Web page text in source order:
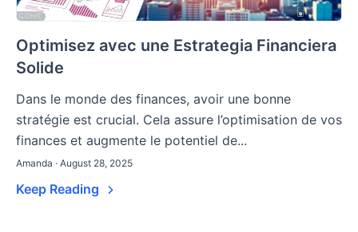
Optimisez avec une Estrategia Financiera
Solide
Dans le monde des finances, avoir une bonne
stratégie est crucial. Cela assure l’optimisation de vos
finances et augmente le potentiel de...
Amanda · August 28, 2025
Keep Reading